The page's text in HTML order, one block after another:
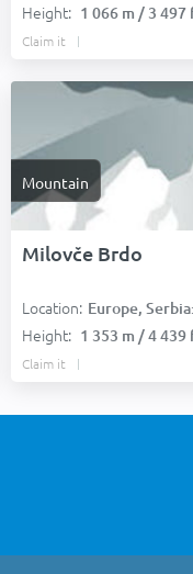
Height: 1 066 m / 3
Claim it
Mountain
Milovče Brdo
Location: Europe, Serbia:
Height: 1 353 m / 4
Claim it